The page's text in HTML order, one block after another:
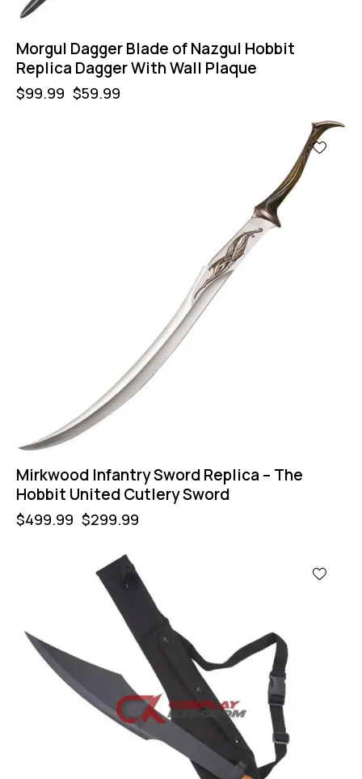
Morgul Dagger Blade of Nazgul Hobbit
Replica Dagger With Wall Plaque
$99.99 $59.99
Mirkwood Infantry Sword Replica – The
Hobbit United Cutlery Sword
$499.99 $299.99